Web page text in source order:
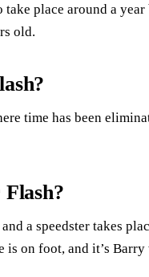
place around a
old.
time has been
a speedster takes
on foot, and it’s